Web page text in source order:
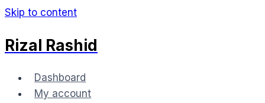
Skip to content
Rizal Rashid
Dashboard
My account